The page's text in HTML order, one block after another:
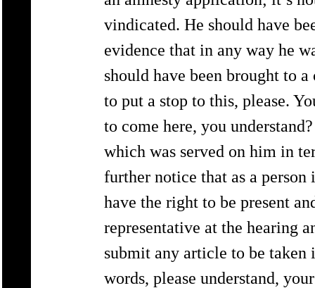
vindicated. He should have
evidence that in any way he
should have been brought to
to put a stop to this, please.
to come here, you
which was served on him in
further notice that as a
have the right to be present
representative at the hearing
submit any article to be taken
words, please understand,